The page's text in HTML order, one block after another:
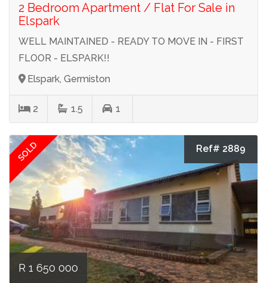
2 Bedroom Apartment / Flat For Sale in
Elspark
WELL MAINTAINED - READY TO MOVE IN - FIRST
FLOOR - ELSPARK!!
Elspark, Germiston
2 1.5 1
SOLD Ref# 2889
R 1 650 000